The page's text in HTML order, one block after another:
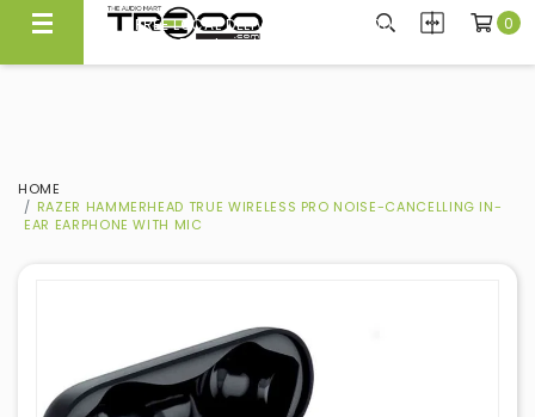
FREE LOCAL DELIVERY ABOVE $300*
Same Day Local Delivery Available!
0
HOME
RAZER HAMMERHEAD TRUE WIRELESS PRO NOISE-CANCELLING IN-
EAR EARPHONE WITH MIC